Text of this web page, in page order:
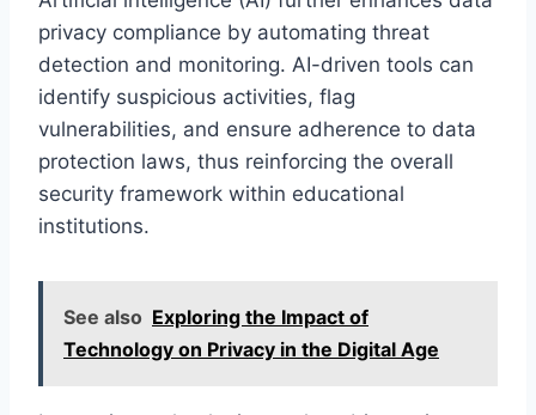
privacy compliance by automating threat
detection and monitoring. AI-driven tools can
identify suspicious activities, flag
vulnerabilities, and ensure adherence to data
protection laws, thus reinforcing the overall
security framework within educational
institutions.
See also Exploring the Impact of
Technology on Privacy in the Digital Age